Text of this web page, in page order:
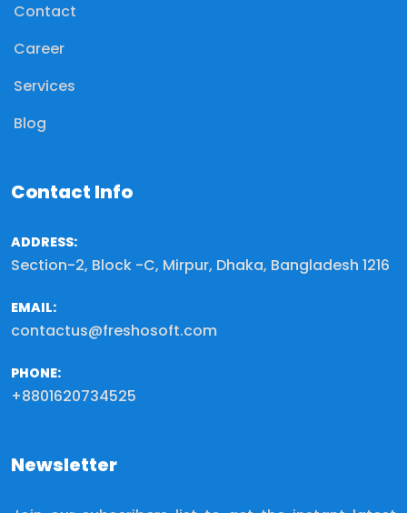
Contact
Career
Services
Blog
Contact Info
ADDRESS:
Section-2, Block -C, Mirpur, Dhaka, Bangladesh 1216
EMAIL:
contactus@freshosoft.com
PHONE:
+8801620734525
Newsletter